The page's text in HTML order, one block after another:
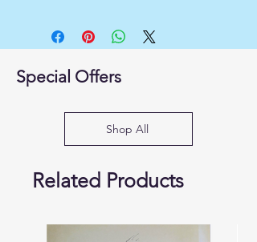
Special Offers
Shop All
Related Products